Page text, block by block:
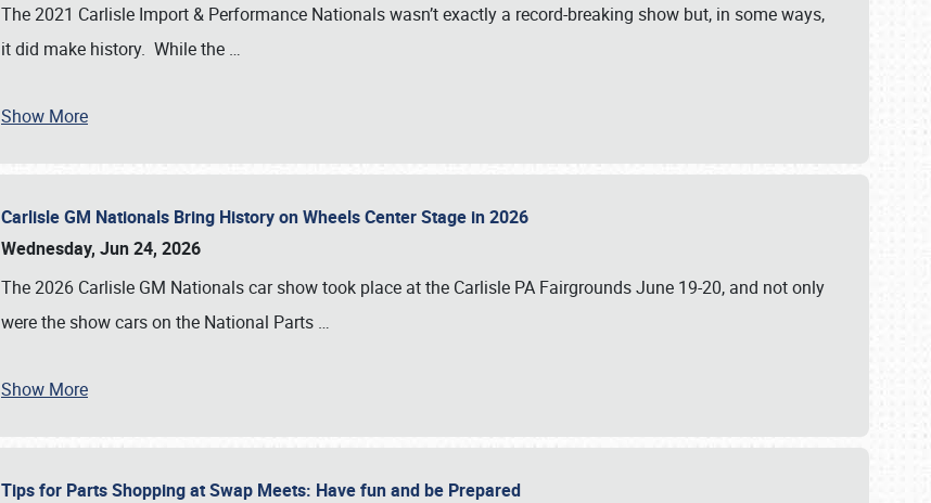
The 2021 Carlisle Import & Performance Nationals wasn’t exactly a record-breaking show but, in some ways,
it did make history. While the …
Show More
Carlisle GM Nationals Bring History on Wheels Center Stage in 2026
Wednesday, Jun 24, 2026
The 2026 Carlisle GM Nationals car show took place at the Carlisle PA Fairgrounds June 19-20, and not only
were the show cars on the National Parts …
Show More
Tips for Parts Shopping at Swap Meets: Have fun and be Prepared